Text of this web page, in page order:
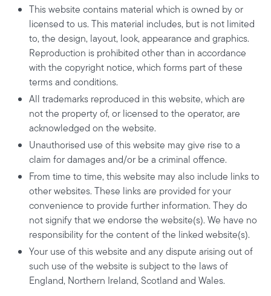
This website contains material which is owned by or
licensed to us. This material includes, but is not limited
to, the design, layout, look, appearance and graphics.
Reproduction is prohibited other than in accordance
with the copyright notice, which forms part of these
terms and conditions.
All trademarks reproduced in this website, which are
not the property of, or licensed to the operator, are
acknowledged on the website.
Unauthorised use of this website may give rise to a
claim for damages and/or be a criminal offence.
From time to time, this website may also include links to
other websites. These links are provided for your
convenience to provide further information. They do
not signify that we endorse the website(s). We have no
responsibility for the content of the linked website(s).
Your use of this website and any dispute arising out of
such use of the website is subject to the laws of
England, Northern Ireland, Scotland and Wales.